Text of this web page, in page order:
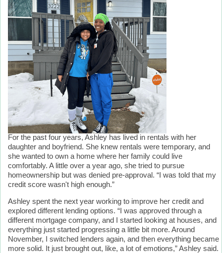
For the past four years, Ashley has lived in rentals with her
daughter and boyfriend. She knew rentals were temporary, and
she wanted to own a home where her family could live
comfortably. A little over a year ago, she tried to pursue
homeownership but was denied pre-approval. “I was told that my
credit score wasn't high enough.”
Ashley spent the next year working to improve her credit and
explored different lending options. “I was approved through a
different mortgage company, and I started looking at houses, and
everything just started progressing a little bit more. Around
November, I switched lenders again, and then everything became
more solid. It just brought out, like, a lot of emotions,” Ashley said.